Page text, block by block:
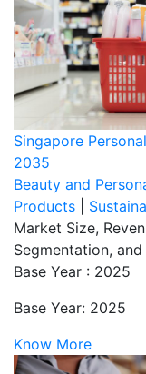
Singapore
2035
Beauty and
Products
Market Size,
Segmentation,
Base Year : 2025
Base Year: 2025
Know More